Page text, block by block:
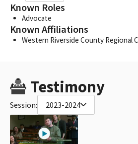
Known Roles
Advocate
Known Affiliations
Western Riverside County Regional
Testimony
Session: 2023-2024